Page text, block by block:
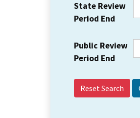
State Review
Period End
Public Review
Period End
Reset Search